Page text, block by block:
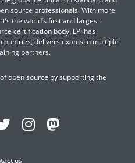
source professionals. With more
the world’s first and largest
certification body. LPI has
delivers exams in multiple
partners.
open source by supporting the
us